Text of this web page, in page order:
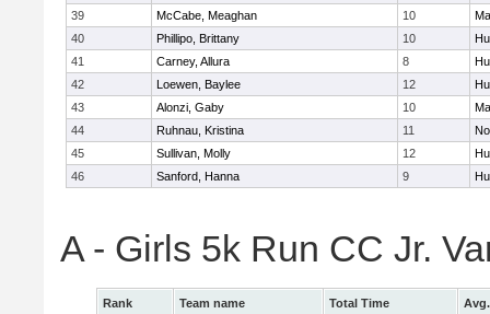
39
McCabe, Meaghan 10
40
Phillipo, Brittany 10
41
Carney, Allura 8
42
Loewen, Baylee 12
43
Alonzi, Gaby 10
44
Ruhnau, Kristina 11
45
Sullivan, Molly 12
46
Sanford, Hanna 9
A - Girls 5k Run CC Jr.
Rank Team name Total Time